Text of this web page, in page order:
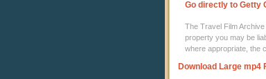
Go directly to Getty
The Travel Film
property you may be
where appropriate, the
Download Large mp4